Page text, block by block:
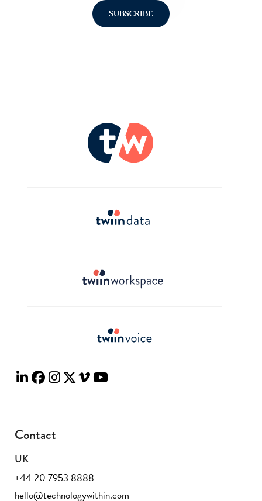
Contact
UK
+44 20 7953 8888
hello@technologywithin.com